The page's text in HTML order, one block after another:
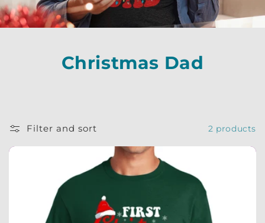
Christmas Dad
Filter and sort 2 products